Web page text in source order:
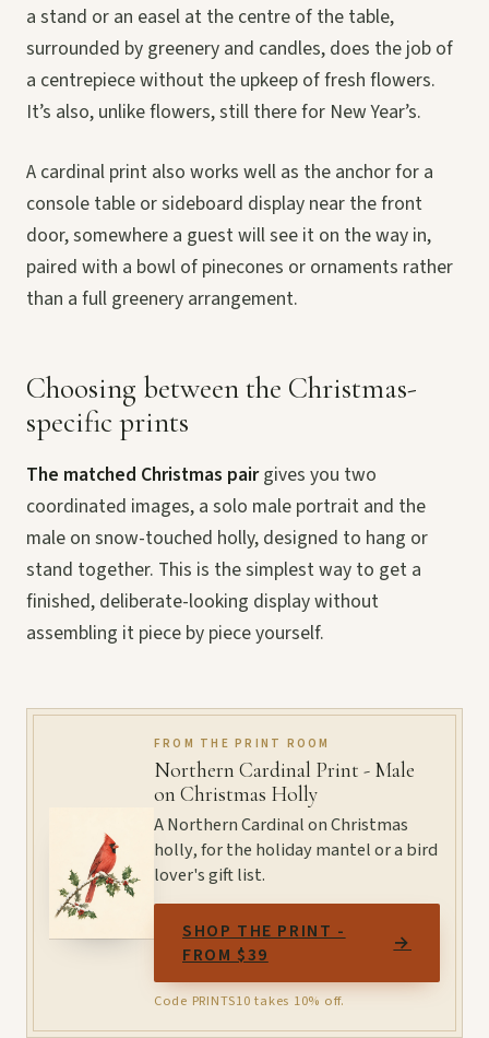
a stand or an easel at the centre of the table,
surrounded by greenery and candles, does the job of
a centrepiece without the upkeep of fresh flowers.
It’s also, unlike flowers, still there for New Year’s.
A cardinal print also works well as the anchor for a
console table or sideboard display near the front
door, somewhere a guest will see it on the way in,
paired with a bowl of pinecones or ornaments rather
than a full greenery arrangement.
Choosing between the Christmas-
specific prints
The matched Christmas pairgives you two
coordinated images, a solo male portrait and the
male on snow-touched holly, designed to hang or
stand together. This is the simplest way to get a
finished, deliberate-looking display without
assembling it piece by piece yourself.
FROM THE PRINT ROOM
Northern Cardinal Print - Male
on Christmas Holly
A Northern Cardinal on Christmas
holly, for the holiday mantel or a bird
lover's gift list.
SHOP THE PRINT -
FROM $39
→
Code PRINTS10 takes 10% off.